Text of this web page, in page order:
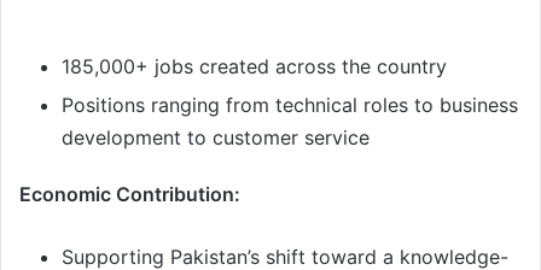
185,000+ jobs created across the country
Positions ranging from technical roles to business
development to customer service
Economic Contribution:
Supporting Pakistan’s shift toward a knowledge-